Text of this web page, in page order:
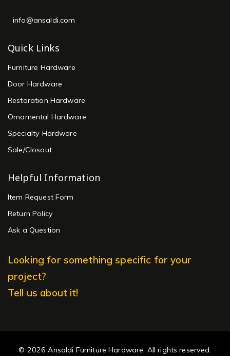
info@ansaldi.com
Quick Links
Furniture Hardware
Door Hardware
Restoration Hardware
Ornamental Hardware
Specialty Hardware
Sale/Closout
Helpful Information
Item Request Form
Return Policy
Ask a Question
Looking for something specific for your
project?
Tell us about it!
© 2026 Ansaldi Furniture Hardware. All rights reserved.